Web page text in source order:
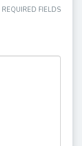
REQUIRED FIELDS